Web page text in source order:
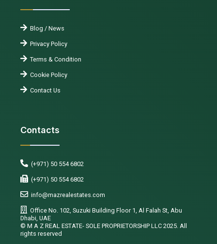
Blog / News
Privacy Policy
Terms & Condition
Cookie Policy
Contact Us
Contacts
(+971) 50 554 6802
(+971) 50 554 6802
info@mazrealestates.com
Office No. 102, Suzuki Building Floor 1, Al Falah St, Abu
Dhabi, UAE
©️ M A Z REAL ESTATE- SOLE PROPRIETORSHIP LLC 2025. All
rights reserved